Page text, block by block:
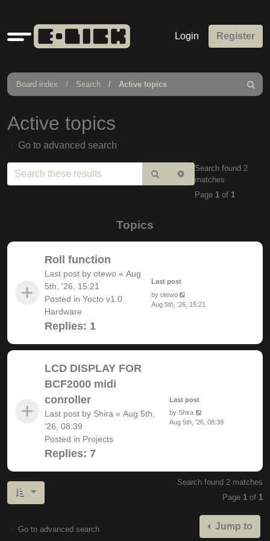
Quick
links
Login Register
Board index Search Active topics
Search
Active topics
Go to advanced search
Search Advanced
search
Search found 2
matches
Page 1 of 1
Topics
Roll function
Last post by otewo « Aug
5th, '26, 15:21
Posted in Yocto v1.0
Hardware
Replies: 1
Last post
by otewo
Aug 5th, '26, 15:21
LCD DISPLAY FOR
BCF2000 midi
conroller
Last post by Shira « Aug 5th,
'26, 08:39
Posted in Projects
Replies: 7
Last post
by Shira
Aug 5th, '26, 08:39
Search found 2 matches
Page 1 of 1
Go to advanced search Jump to